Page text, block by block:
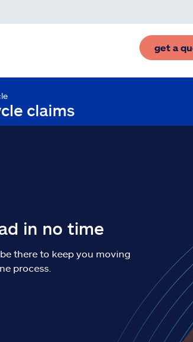
get a
claims
in no time
there to keep you moving
process.